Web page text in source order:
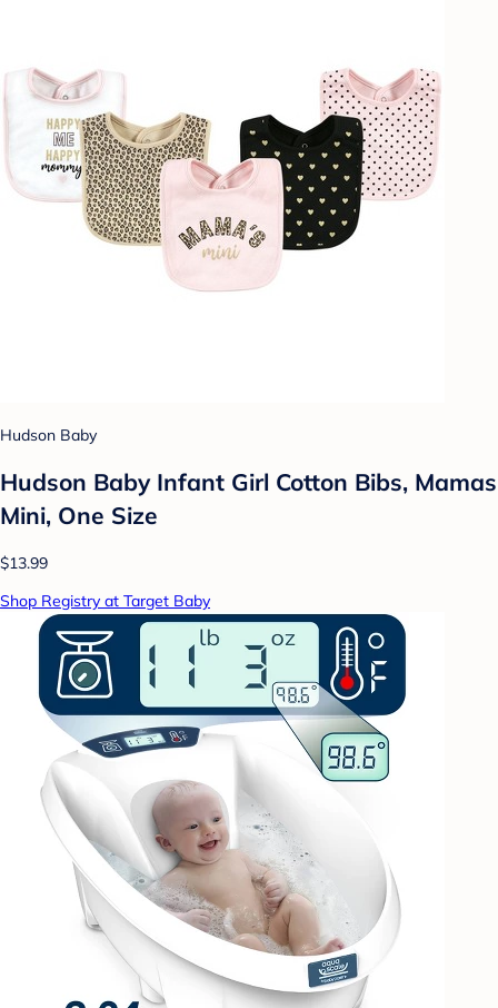
Hudson Baby
Hudson Baby Infant Girl Cotton Bibs, Mamas
Mini, One Size
$13.99
Shop Registry at Target Baby